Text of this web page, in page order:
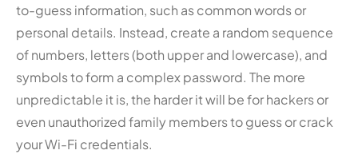
to-guess information, such as common words or
personal details. Instead, create a random sequence
of numbers, letters (both upper and lowercase), and
symbols to form a complex password. The more
unpredictable it is, the harder it will be for hackers or
even unauthorized family members to guess or crack
your Wi-Fi credentials.